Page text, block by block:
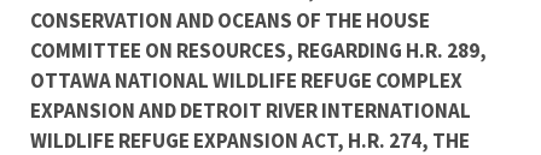
CONSERVATION AND OCEANS OF THE HOUSE
COMMITTEE ON RESOURCES, REGARDING H.R. 289,
OTTAWA NATIONAL WILDLIFE REFUGE COMPLEX
EXPANSION AND DETROIT RIVER INTERNATIONAL
WILDLIFE REFUGE EXPANSION ACT, H.R. 274, THE